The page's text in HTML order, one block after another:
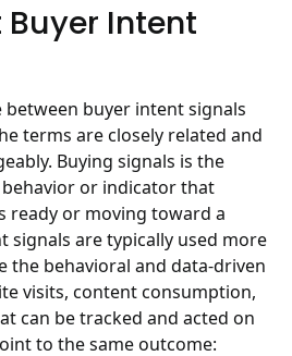
Buyer Intent
buyer intent signals
terms are closely related and
Buying signals is the
or indicator that
ready or moving toward a
signals are typically used more
the behavioral and data-driven
visits, content consumption,
can be tracked and acted on
to the same outcome: